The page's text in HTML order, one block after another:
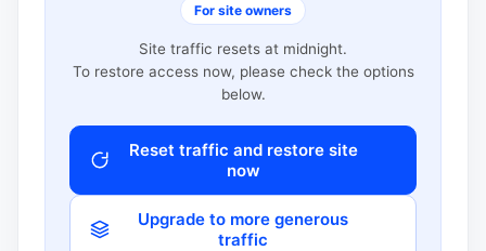
For site owners
Site traffic resets at midnight.
To restore access now, please check the options
below.
Reset traffic and restore site
now
Upgrade to more generous
traffic